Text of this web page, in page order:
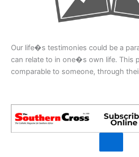
Our life�s testimonies could be a
can relate to in one�s own life. This
comparable to someone, through